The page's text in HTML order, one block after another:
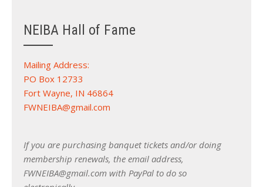
NEIBA Hall of Fame
Mailing Address:
PO Box 12733
Fort Wayne, IN 46864
FWNEIBA@gmail.com
If you are purchasing banquet tickets and/or doing
membership renewals, the email address,
FWNEIBA@gmail.com with PayPal to do so